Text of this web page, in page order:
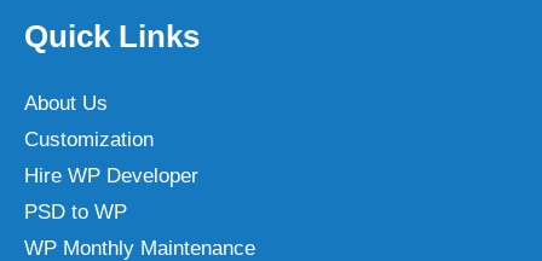
Quick Links
About Us
Customization
Hire WP Developer
PSD to WP
WP Monthly Maintenance